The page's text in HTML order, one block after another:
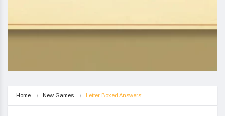
Home New Games Letter Boxed Answers:…